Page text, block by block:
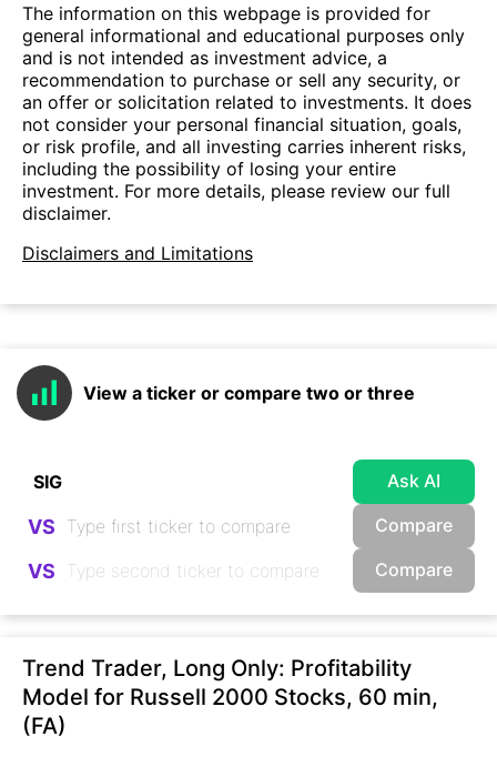
The information on this webpage is provided for
general informational and educational purposes only
and is not intended as investment advice, a
recommendation to purchase or sell any security, or
an offer or solicitation related to investments. It does
not consider your personal financial situation, goals,
or risk profile, and all investing carries inherent risks,
including the possibility of losing your entire
investment. For more details, please review our full
disclaimer.
Disclaimers and Limitations
View a ticker or compare two or three
Ask AI
VS Compare
VS Compare
Trend Trader, Long Only: Profitability
Model for Russell 2000 Stocks, 60 min,
(FA)